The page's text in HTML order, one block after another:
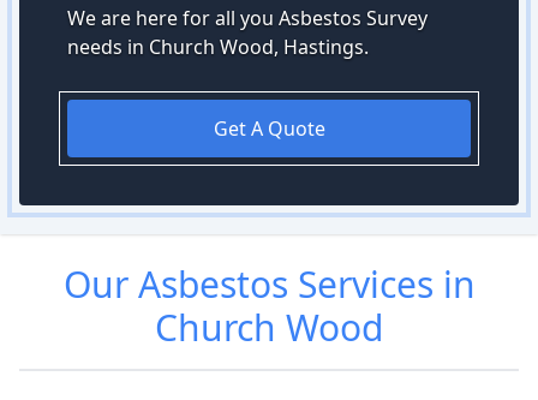
We are here for all you Asbestos Survey
needs in Church Wood, Hastings.
Get A Quote
OurAsbestos Services in
Church Wood